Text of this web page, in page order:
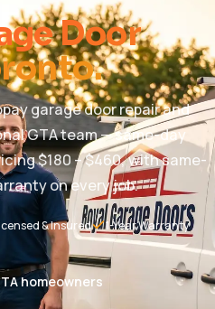
Door
garage door repair and
GTA team — same-day
$180 – $460, with same-
on every job.
& Insured
1-Year Warranty
homeowners